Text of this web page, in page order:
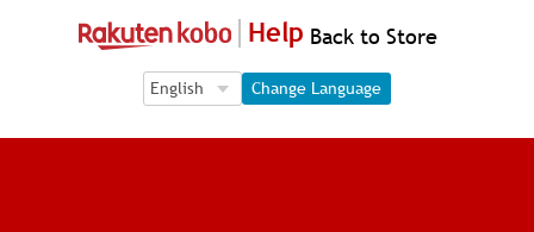
Help Back to Store
Language Selection
Language Selection
Change Language